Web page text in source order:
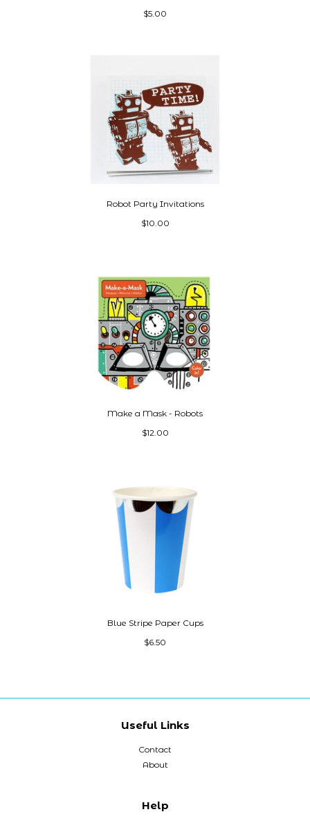
$5.00
Robot Party Invitations
$10.00
Make a Mask - Robots
$12.00
Blue Stripe Paper Cups
$6.50
Useful Links
Contact
About
Help